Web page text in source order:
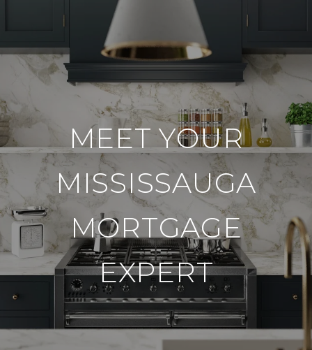
MEET YOUR
MISSISSAUGA
MORTGAGE
EXPERT